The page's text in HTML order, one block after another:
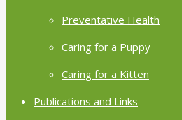
Preventative Health
Caring for a Puppy
Caring for a Kitten
Publications and Links